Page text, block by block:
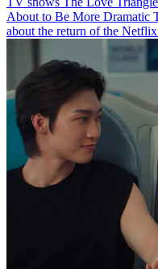
About to Be More Dramatic
about the return of the